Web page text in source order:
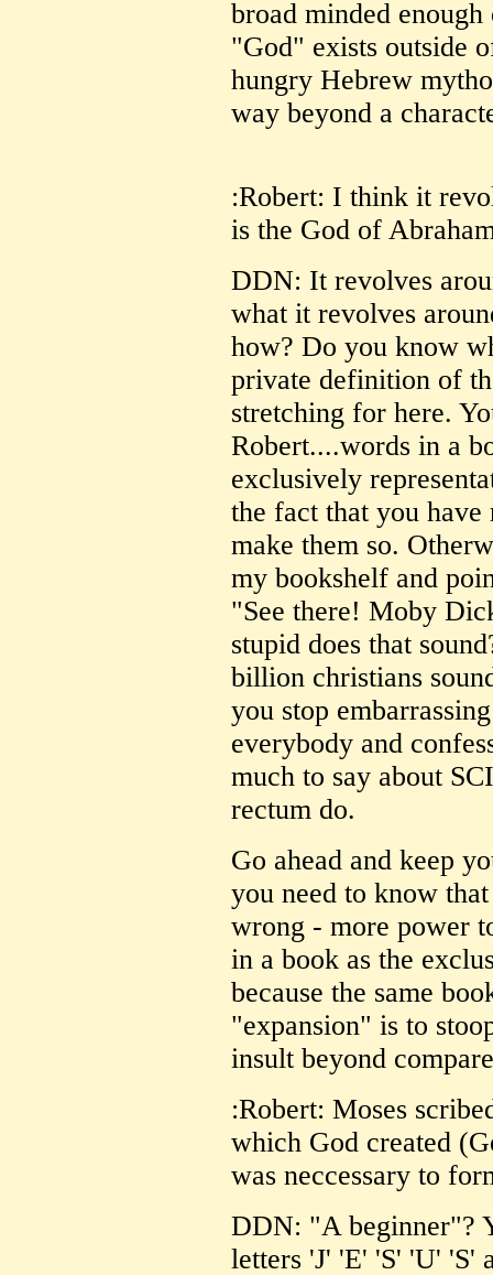
broad minded enough
"God" exists outside
hungry Hebrew
way beyond a
:Robert: I think it
is the God of
DDN: It revolves
what it revolves
how? Do you know
private definition of
stretching for here.
Robert....words in a
exclusively
the fact that you have
make them so.
my bookshelf and
"See there! Moby
stupid does that
billion christians
you stop
everybody and
much to say about
rectum do.
Go ahead and keep
you need to know
wrong - more power
in a book as the
because the same
"expansion" is to
insult beyond
:Robert: Moses
which God created
was neccessary to
DDN: "A beginner"?
letters 'J' 'E' 'S' 'U' 'S'